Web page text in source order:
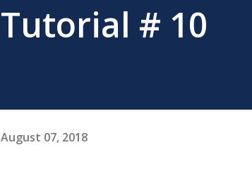
Tutorial # 10
August 07, 2018